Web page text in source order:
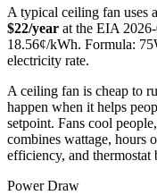
A typical ceiling fan uses
$22/year at the EIA
18.56¢/kWh. Formula: 75
electricity rate.
A ceiling fan is cheap to
happen when it helps
setpoint. Fans cool
combines wattage, hours
efficiency, and thermostat
Power Draw